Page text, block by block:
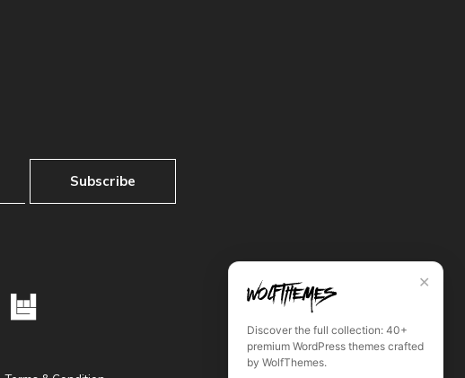
Subscribe
✕
Discover the full collection: 40+
premium WordPress themes crafted
by WolfThemes.